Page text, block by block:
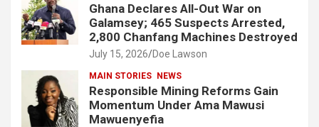
Ghana Declares All-Out War on
Galamsey; 465 Suspects Arrested,
2,800 Chanfang Machines Destroyed
July 15, 2026 Doe Lawson
MAIN STORIES NEWS
Responsible Mining Reforms Gain
Momentum Under Ama Mawusi
Mawuenyefia